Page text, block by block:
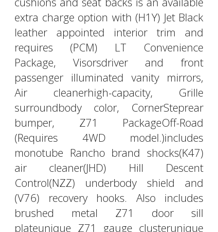
extra charge option with (H1Y) Jet Black
leather appointed interior trim and
requires (PCM) LT Convenience
Package, Visorsdriver and front
passenger illuminated vanity mirrors,
Air cleanerhigh-capacity, Grille
surroundbody color, CornerSteprear
bumper, Z71 PackageOff-Road
(Requires 4WD model.)includes
monotube Rancho brand shocks(K47)
air cleaner(JHD) Hill Descent
Control(NZZ) underbody shield and
(V76) recovery hooks. Also includes
brushed metal Z71 door sill
plateunique Z71 gauge clusterunique